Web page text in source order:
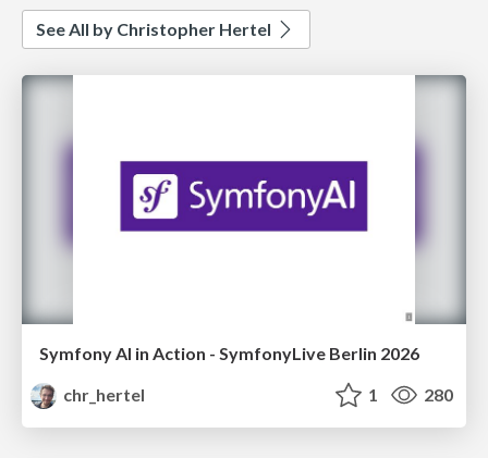
See All by Christopher Hertel
Symfony AI in Action - SymfonyLive Berlin 2026
chr_hertel
1 280